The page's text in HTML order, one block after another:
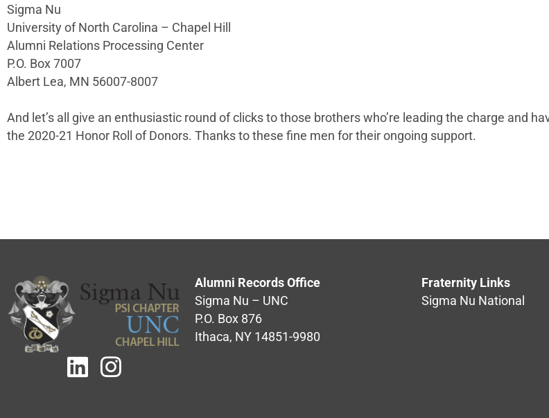
Sigma Nu
University of North Carolina – Chapel Hill
Alumni Relations Processing Center
P.O. Box 7007
Albert Lea, MN 56007-8007
And let’s all give an enthusiastic round of clicks to those brothers who’re leading the charge and
the 2020-21 Honor Roll of Donors. Thanks to these fine men for their ongoing support.
Alumni Records Office
Sigma Nu – UNC
P.O. Box 876
Ithaca, NY 14851-9980
Fraternity Links
Sigma Nu National